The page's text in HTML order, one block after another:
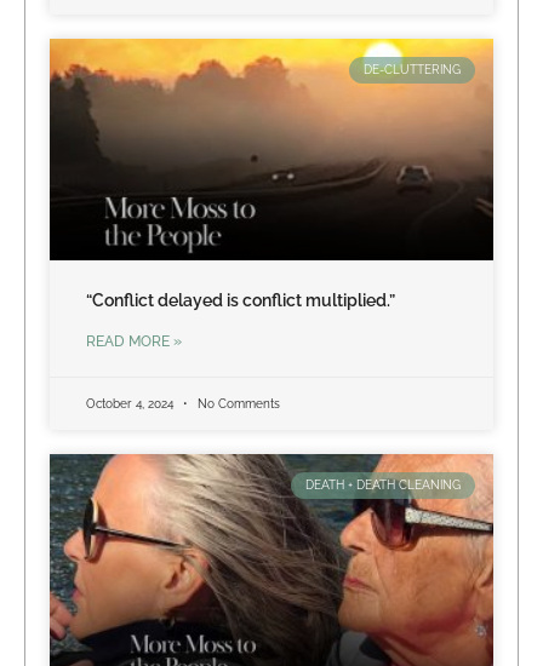
DE-CLUTTERING
“Conflict delayed is conflict multiplied.”
READ MORE »
October 4, 2024 No Comments
DEATH + DEATH CLEANING